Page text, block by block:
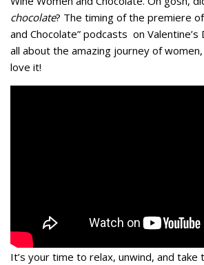
chocolate? The timing of the premiere
and Chocolate” podcasts on Valentine’s
all about the amazing journey of
love it!
It’s your time to relax, unwind, and